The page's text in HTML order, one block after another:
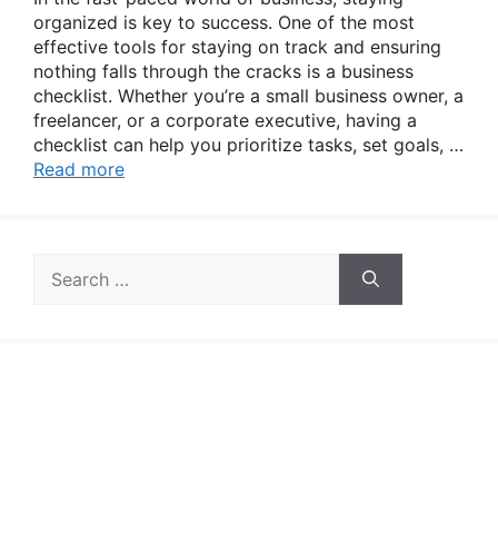
organized is key to success. One of the most
effective tools for staying on track and ensuring
nothing falls through the cracks is a business
checklist. Whether you’re a small business owner, a
freelancer, or a corporate executive, having a
checklist can help you prioritize tasks, set goals, …
Read more
for: